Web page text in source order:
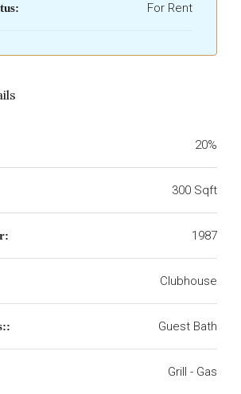
For Rent
20%
300 Sqft
1987
Clubhouse
Guest Bath
Grill - Gas